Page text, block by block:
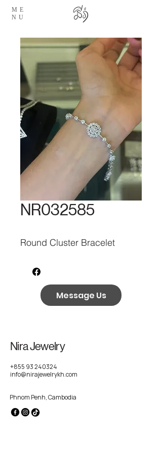
ME
NU
NR032585
Round Cluster Bracelet
Message Us
Nira Jewelry
+855 93 240324
info@nirajewelrykh.com
Phnom Penh, Cambodia